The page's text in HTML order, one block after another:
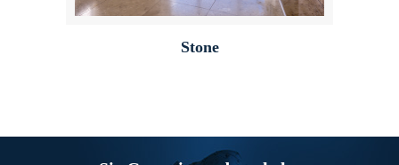
Stone